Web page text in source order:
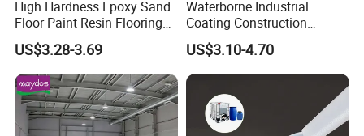
Packing and Delivery
Packing: In 25kg bags out HDPE bags inner with LDPE bags
Store it in a cool, dry place below 30degree and protected against
humidity and pressing, since the goods is thermoplastic, storage
High Hardness Epoxy Sand
Floor Paint Resin Flooring
Coating Self Leveling Color
Sand Epoxy Floor Paint
US$3.28-3.69
Waterborne Industrial
Coating Construction
Waterproof Epoxy Concrete
Workshop Garage Floor
Paint Water Based
Customization Available
US$3.10-4.70